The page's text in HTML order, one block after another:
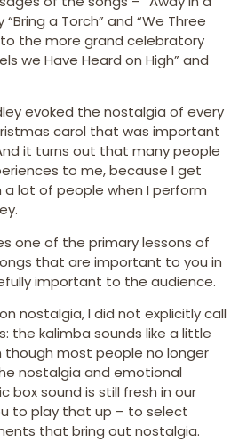
a Torch” and “We Three
to the more grand celebratory
we Have Heard on High” and
evoked the nostalgia of every
carol that was important
it turns out that many people
to me, because I get
lot of people when I perform
one of the primary lessons of
that are important to you in
important to the audience.
nostalgia, I did not explicitly call
the kalimba sounds like a little
though most people no longer
nostalgia and emotional
box sound is still fresh in our
to play that up – to select
that bring out nostalgia.